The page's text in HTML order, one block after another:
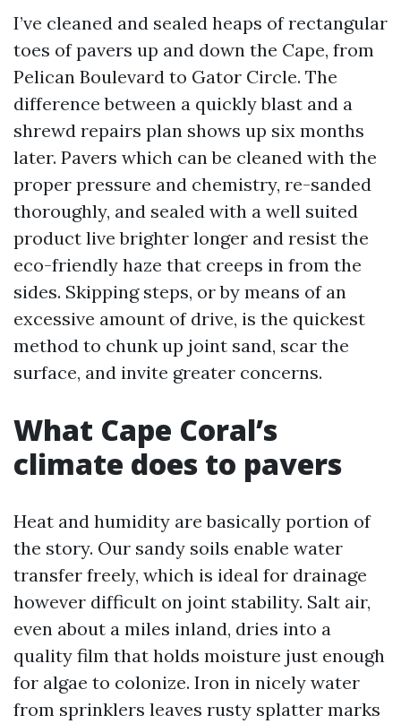
I’ve cleaned and sealed heaps of rectangular
toes of pavers up and down the Cape, from
Pelican Boulevard to Gator Circle. The
difference between a quickly blast and a
shrewd repairs plan shows up six months
later. Pavers which can be cleaned with the
proper pressure and chemistry, re-sanded
thoroughly, and sealed with a well suited
product live brighter longer and resist the
eco-friendly haze that creeps in from the
sides. Skipping steps, or by means of an
excessive amount of drive, is the quickest
method to chunk up joint sand, scar the
surface, and invite greater concerns.
What Cape Coral’s
climate does to pavers
Heat and humidity are basically portion of
the story. Our sandy soils enable water
transfer freely, which is ideal for drainage
however difficult on joint stability. Salt air,
even about a miles inland, dries into a
quality film that holds moisture just enough
for algae to colonize. Iron in nicely water
from sprinklers leaves rusty splatter marks